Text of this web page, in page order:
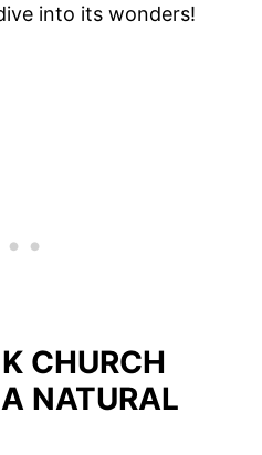
into its wonders!
CHURCH
NATURAL